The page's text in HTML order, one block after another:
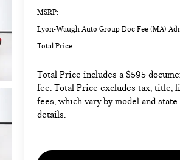
MSRP:
Lyon-Waugh Auto Group Doc Fee (MA)
Total Price:
Total Price includes a $595
fee. Total Price excludes tax, title,
fees, which vary by model and
details.